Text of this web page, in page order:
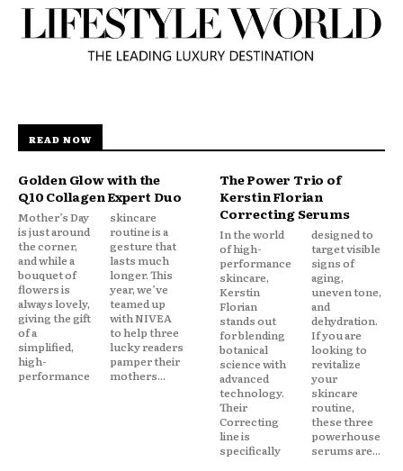
READ NOW
Golden Glow with the
Q10 Collagen Expert Duo
Mother’s Day
is just around
the corner,
and while a
bouquet of
flowers is
always lovely,
giving the gift
of a
simplified,
high-
performance
skincare
routine is a
gesture that
lasts much
longer. This
year, we’ve
teamed up
with NIVEA
to help three
lucky readers
pamper their
mothers...
The Power Trio of
Kerstin Florian
Correcting Serums
In the world
of high-
performance
skincare,
Kerstin
Florian
stands out
for blending
botanical
science with
advanced
technology.
Their
Correcting
line is
specifically
designed to
target visible
signs of
aging,
uneven tone,
and
dehydration.
If you are
looking to
revitalize
your
skincare
routine,
these three
powerhouse
serums are...